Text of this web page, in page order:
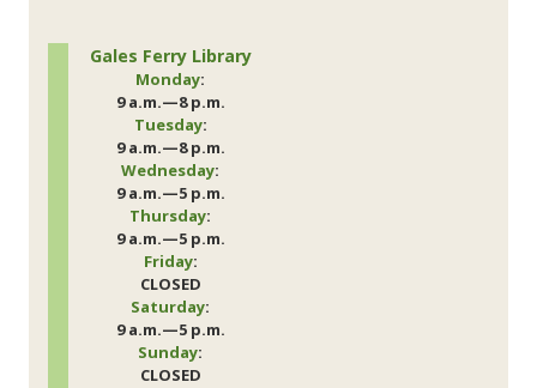
Gales Ferry Library
Monday:
9 a.m.—8 p.m.
Tuesday:
9 a.m.—8 p.m.
Wednesday:
9 a.m.—5 p.m.
Thursday:
9 a.m.—5 p.m.
Friday:
CLOSED
Saturday:
9 a.m.—5 p.m.
Sunday:
CLOSED